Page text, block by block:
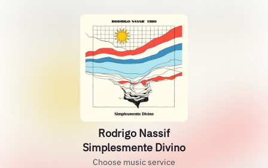
Rodrigo Nassif
Simplesmente Divino
Choose music service